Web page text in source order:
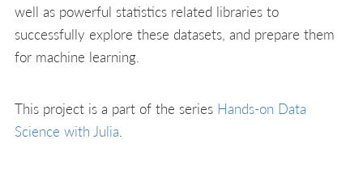
well as powerful statistics related libraries to
successfully explore these datasets, and prepare them
for machine learning.
This project is a part of the series Hands-on Data
Science with Julia